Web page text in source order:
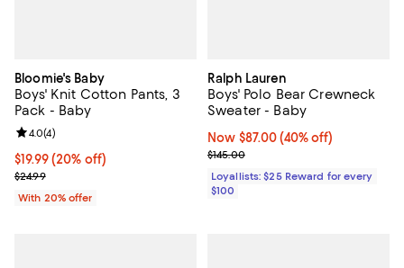
Bloomie's Baby
Boys' Knit Cotton Pants, 3
Pack - Baby
Current price $19.99; 20% off; undefined;
$19.99(20% off)
; Previous price $24.99;
$24.99
Review rating: 4.0 out of 5; 4 reviews;
4.0(4)
With 20% offer
Ralph Lauren
Boys' Polo Bear Crewneck
Sweater - Baby
Now $87.00; 40% off;
Now $87.00 (40% off)
Previous price $145.00
$145.00
Loyallists: $25 Reward for every
$100